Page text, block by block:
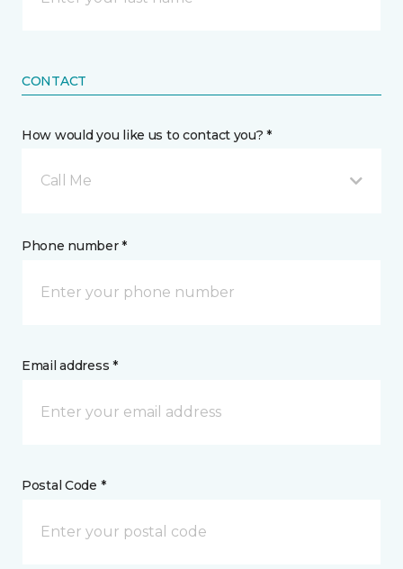
CONTACT
How would you like us to contact you? *
Call Me
Phone number *
Email address *
Postal Code *